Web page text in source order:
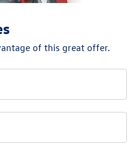
of this great offer.